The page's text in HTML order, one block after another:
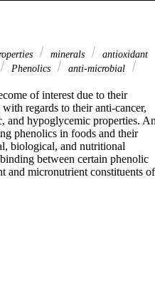
minerals
antioxidant
Phenolics
anti-microbial
of interest due to their
regards to their anti-cancer,
and hypoglycemic properties.
phenolics in foods and their
biological, and nutritional
between certain phenolic
and micronutrient constituents of
provide a summary of studies
plants. Another major
overview of the chemical
food constituents that could